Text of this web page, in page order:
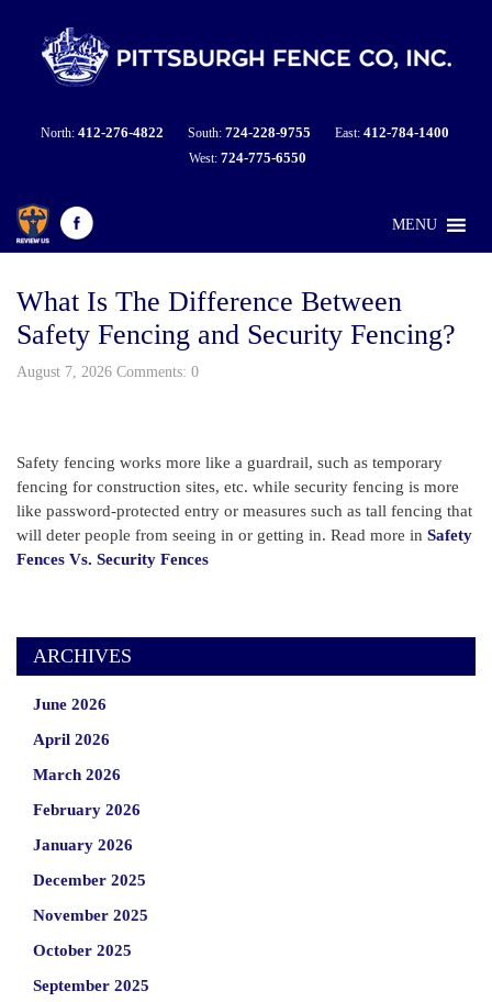
North: 412-276-4822 South: 724-228-9755 East: 412-784-1400
West: 724-775-6550
MENU
What Is The Difference Between
Safety Fencing and Security Fencing?
August 7, 2026 Comments: 0
Safety fencing works more like a guardrail, such as temporary
fencing for construction sites, etc. while security fencing is more
like password-protected entry or measures such as tall fencing that
will deter people from seeing in or getting in. Read more in Safety
Fences Vs. Security Fences
ARCHIVES
June 2026
April 2026
March 2026
February 2026
January 2026
December 2025
November 2025
October 2025
September 2025